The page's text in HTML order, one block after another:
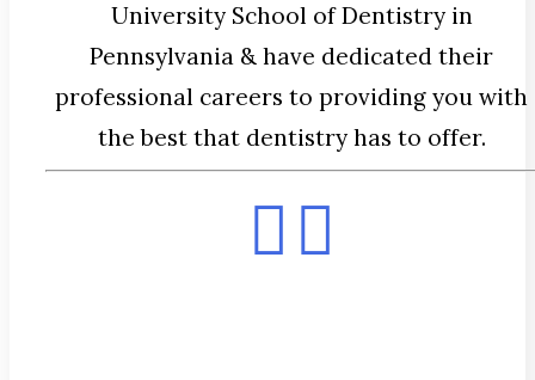
University School of Dentistry in
Pennsylvania & have dedicated their
professional careers to providing you with
the best that dentistry has to offer.